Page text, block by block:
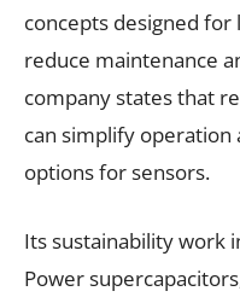
concepts designed
reduce maintenance
company states that
can simplify operation
options for sensors.
Its sustainability work
Power